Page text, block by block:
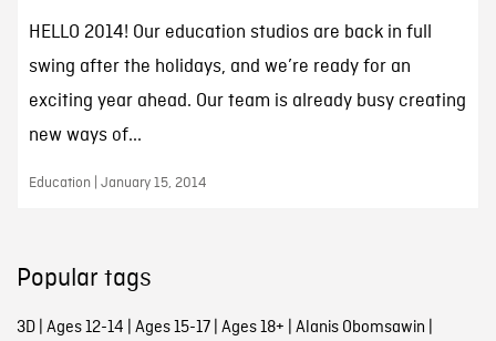
HELLO 2014! Our education studios are back in full
swing after the holidays, and we’re ready for an
exciting year ahead. Our team is already busy creating
new ways of...
Education | January 15, 2014
Popular tags
3D| Ages 12-14 | Ages 15-17| Ages 18+ | Alanis Obomsawin |